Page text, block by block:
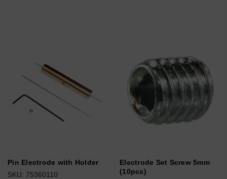
Pin Electrode with Holder
SKU: 75360110
Electrode Set Screw 5mm
(10pcs)